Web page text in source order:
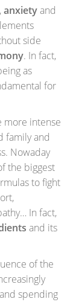
,anxietyand
side
. In fact,
as
for
more intense
family and
Nowaday
the biggest
to fight
In fact,
and its
of the
spending